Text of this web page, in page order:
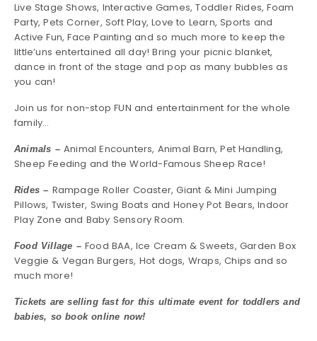
Live Stage Shows, Interactive Games, Toddler Rides, Foam
Party, Pets Corner, Soft Play, Love to Learn, Sports and
Active Fun, Face Painting and so much more to keep the
little’uns entertained all day! Bring your picnic blanket,
dance in front of the stage and pop as many bubbles as
you can!
Join us for non-stop FUN and entertainment for the whole
family…
Animals – Animal Encounters, Animal Barn, Pet Handling,
Sheep Feeding and the World-Famous Sheep Race!
Rides – Rampage Roller Coaster, Giant & Mini Jumping
Pillows, Twister, Swing Boats and Honey Pot Bears, Indoor
Play Zone and Baby Sensory Room.
Food Village – Food BAA, Ice Cream & Sweets, Garden Box
Veggie & Vegan Burgers, Hot dogs, Wraps, Chips and so
much more!
Tickets are selling fast for this ultimate event for toddlers and
babies, so book online now!